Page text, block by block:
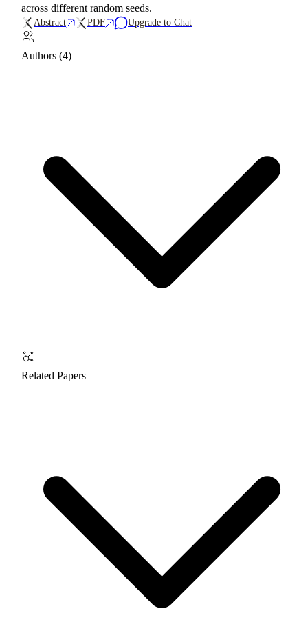
across different random seeds.
Abstract PDF Upgrade to Chat
Authors (4)
Related Papers